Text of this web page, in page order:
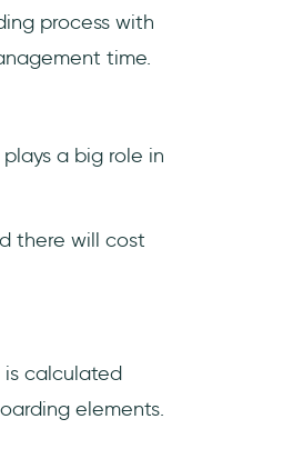
process with
time.
a big role in
there will cost
is calculated
elements.